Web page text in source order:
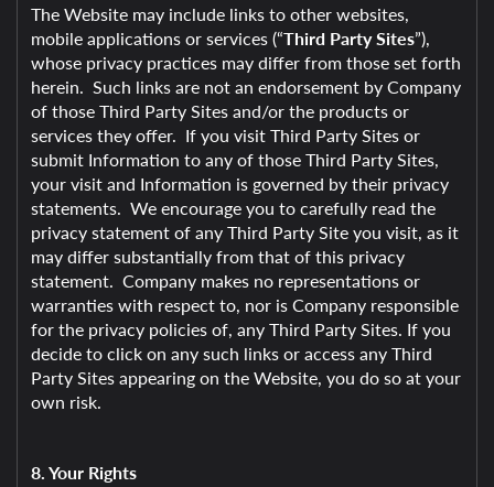
The Website may include links to other websites,
mobile applications or services (“Third Party Sites”),
whose privacy practices may differ from those set forth
herein. Such links are not an endorsement by Company
of those Third Party Sites and/or the products or
services they offer. If you visit Third Party Sites or
submit Information to any of those Third Party Sites,
your visit and Information is governed by their privacy
statements. We encourage you to carefully read the
privacy statement of any Third Party Site you visit, as it
may differ substantially from that of this privacy
statement. Company makes no representations or
warranties with respect to, nor is Company responsible
for the privacy policies of, any Third Party Sites. If you
decide to click on any such links or access any Third
Party Sites appearing on the Website, you do so at your
own risk.
8. Your Rights